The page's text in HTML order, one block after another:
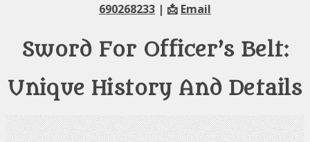
690268233 | 📩 Email
Sword For Officer’s Belt:
Unique History And Details